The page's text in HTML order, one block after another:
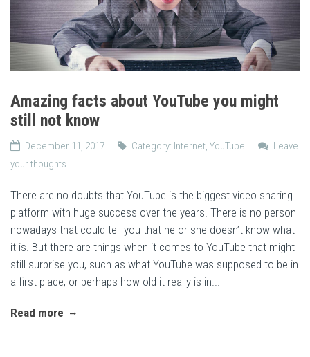
Amazing facts about YouTube you might
still not know
December 11, 2017 Category: Internet, YouTube
Leave
your thoughts
There are no doubts that YouTube is the biggest video sharing
platform with huge success over the years. There is no person
nowadays that could tell you that he or she doesn’t know what
it is. But there are things when it comes to YouTube that might
still surprise you, such as what YouTube was supposed to be in
a first place, or perhaps how old it really is in...
Read more